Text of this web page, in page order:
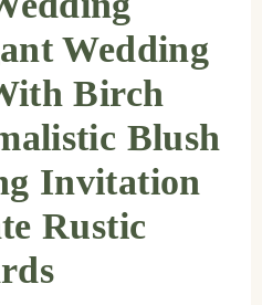
Wedding
Birch
Blush
Invitation
Rustic